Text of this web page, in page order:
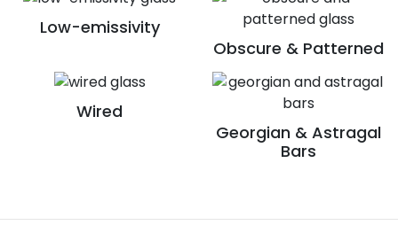
Low-emissivity
Obscure & Patterned
Wired
Georgian & Astragal
Bars